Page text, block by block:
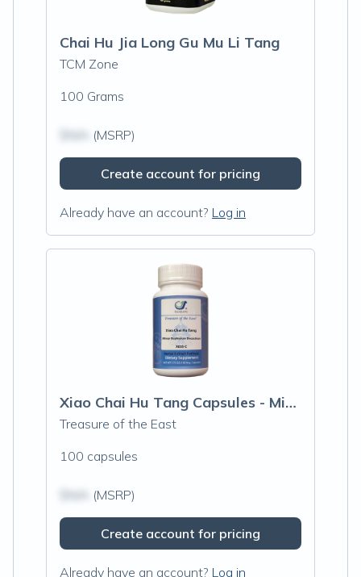
Chai Hu Jia Long Gu Mu Li Tang
TCM Zone
100 Grams
(MSRP)
Create account for pricing
Already have an account? Log in
Xiao Chai Hu Tang Capsules - Minor Buple
Treasure of the East
100 capsules
(MSRP)
Create account for pricing
Already have an account? Log in